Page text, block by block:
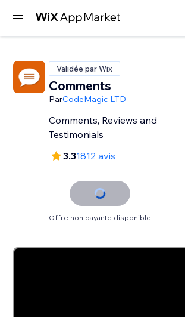
Validée par Wix
Comments
ParCodeMagic LTD
Comments, Reviews and
Testimonials
3.31812 avis
Offre non payante disponible